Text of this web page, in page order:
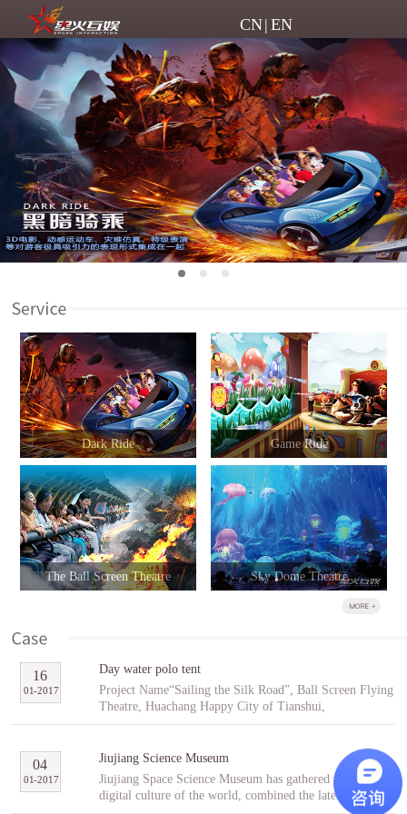
CN| EN
Dark Ride Game Ride
The Ball Screen Theatre Sky Dome Theatre
Day water polo tent
Project Name“Sailing the Silk Road”, Ball Screen Flying
Theatre, Huachang Happy City of Tianshui,
GansuCooperative PartnerTianshuiHuachang Cultural
“Sailing the Silk Road” is an indoor ball screen flying
theater covering an area of 1,896㎡ with the ball screen
of 23 meters in diameter and a capacity of 96 people per
scene. In the project, tourists will follow Fu Hsi to span
2017
-
01
16
Jiujiang Science Museum
Jiujiang Space Science Museum has gathered the best
digital culture of the world, combined the latest modern
2017
-
01
04